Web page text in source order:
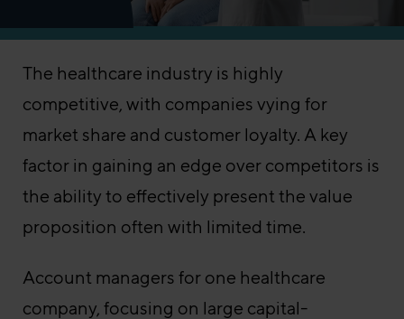
The healthcare industry is highly
competitive, with companies vying for
market share and customer loyalty. A key
factor in gaining an edge over competitors is
the ability to effectively present the value
proposition often with limited time.
Account managers for one healthcare
company, focusing on large capital-